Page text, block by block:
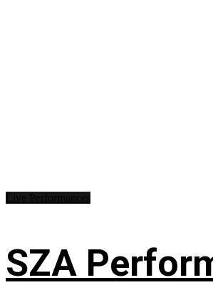
SZA